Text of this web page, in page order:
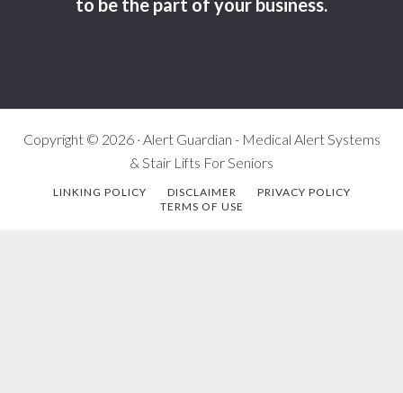
Copyright © 2026 · Alert Guardian - Medical Alert Systems
& Stair Lifts For Seniors
LINKING POLICY DISCLAIMER
PRIVACY POLICY
TERMS OF USE